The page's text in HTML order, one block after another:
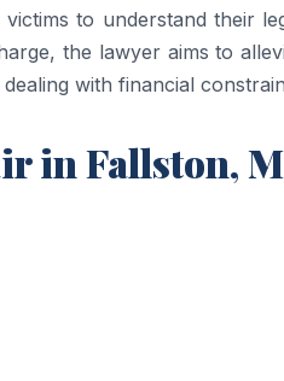
to understand their
the lawyer aims to
with financial
in Fallston,